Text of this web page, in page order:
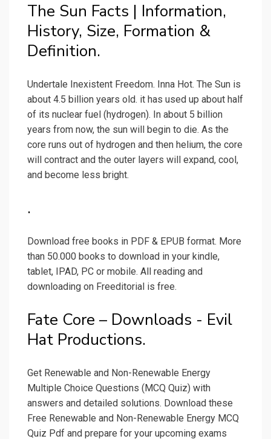
The Sun Facts | Information,
History, Size, Formation &
Definition.
Undertale Inexistent Freedom. Inna Hot. The Sun is
about 4.5 billion years old. it has used up about half
of its nuclear fuel (hydrogen). In about 5 billion
years from now, the sun will begin to die. As the
core runs out of hydrogen and then helium, the core
will contract and the outer layers will expand, cool,
and become less bright.
.
Download free books in PDF & EPUB format. More
than 50.000 books to download in your kindle,
tablet, IPAD, PC or mobile. All reading and
downloading on Freeditorial is free.
Fate Core – Downloads - Evil
Hat Productions.
Get Renewable and Non-Renewable Energy
Multiple Choice Questions (MCQ Quiz) with
answers and detailed solutions. Download these
Free Renewable and Non-Renewable Energy MCQ
Quiz Pdf and prepare for your upcoming exams